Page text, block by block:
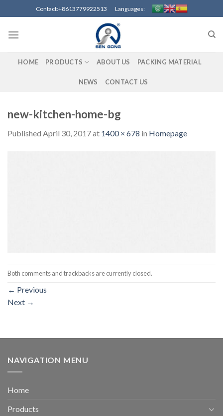
to
content
Contact:+8613779922513 Languages:
HOME PRODUCTS ABOUT US PACKING MATERIAL
NEWS CONTACT US
new-kitchen-home-bg
Published April 30, 2017at 1400 × 678 in Homepage
Both comments and trackbacks are currently closed.
← Previous
Next →
NAVIGATION MENU
Home
Products